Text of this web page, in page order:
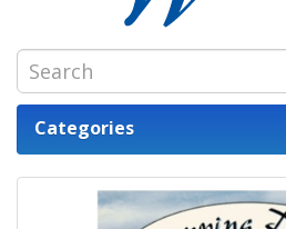
Categories